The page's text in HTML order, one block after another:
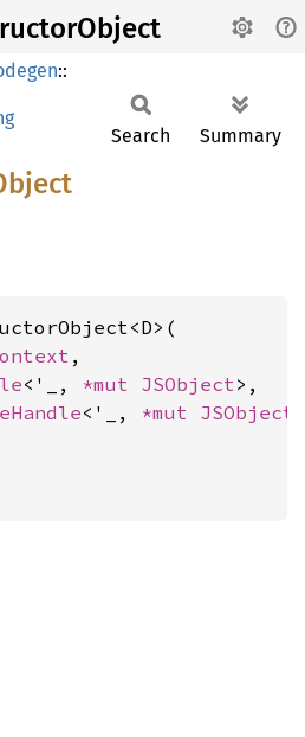
::
Search Summary
,
<'_, *mut JSObject>,
<'_, *mut JSObject